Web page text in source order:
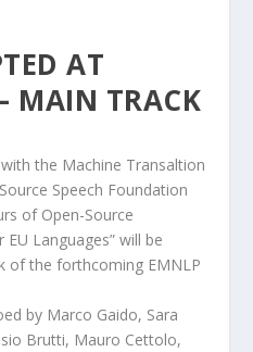
AT
MAIN TRACK
the Machine Transaltion
Speech Foundation
of Open-Source
Languages” will be
of the forthcoming EMNLP
by Marco Gaido, Sara
Brutti, Mauro Cettolo,